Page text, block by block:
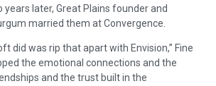
years later, Great Plains founder and
married them at Convergence.
did was rip that apart with Envision,” Fine
the emotional connections and the
and the trust built in the